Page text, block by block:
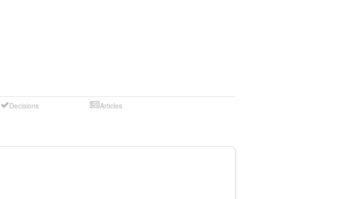
Decisions Articles